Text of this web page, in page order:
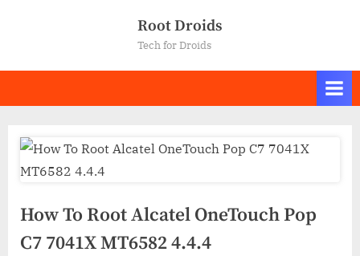
Root Droids
Tech for Droids
How To Root Alcatel OneTouch Pop
C7 7041X MT6582 4.4.4